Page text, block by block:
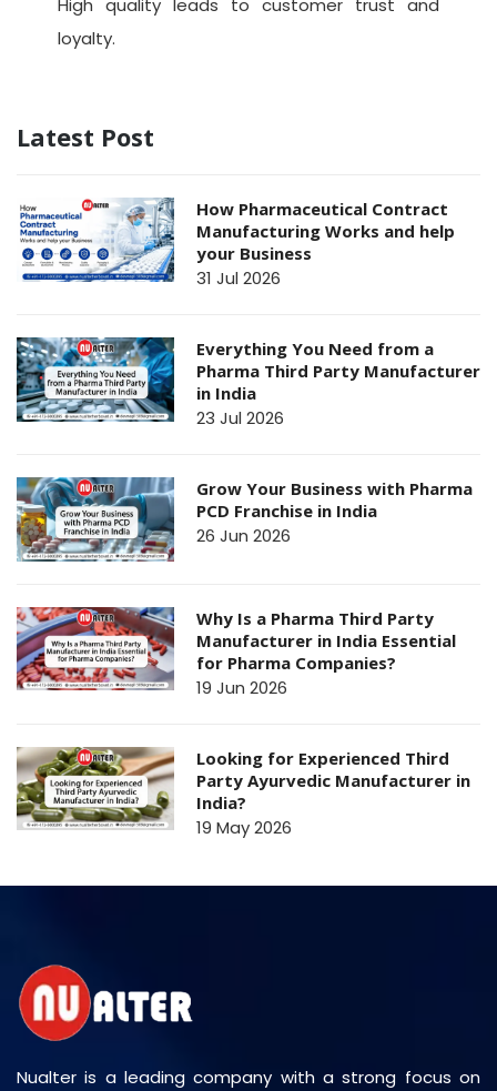
High quality leads to customer trust and
loyalty.
Latest Post
How Pharmaceutical Contract
Manufacturing Works and help
your Business
31 Jul 2026
Everything You Need from a
Pharma Third Party Manufacturer
in India
23 Jul 2026
Grow Your Business with Pharma
PCD Franchise in India
26 Jun 2026
Why Is a Pharma Third Party
Manufacturer in India Essential
for Pharma Companies?
19 Jun 2026
Looking for Experienced Third
Party Ayurvedic Manufacturer in
India?
19 May 2026
Nualter is a leading company with a strong focus on